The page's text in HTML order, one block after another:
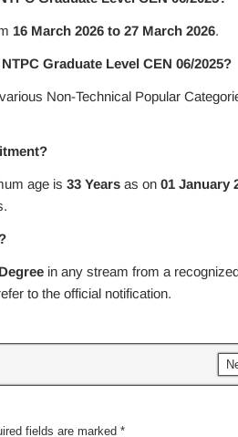
16 March 2026 to 27 March 2026.
Graduate Level CEN 06/2025?
Non-Technical Popular
age is 33 Years as on 01 January
in any stream from a
to the official notification.
fields are marked *